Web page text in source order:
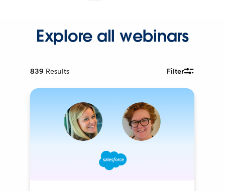
Explore all webinars
839 Results Filter